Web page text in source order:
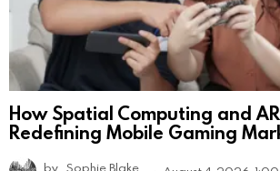
How Spatial Computing and
Redefining Mobile Gaming
by Sophie Blake